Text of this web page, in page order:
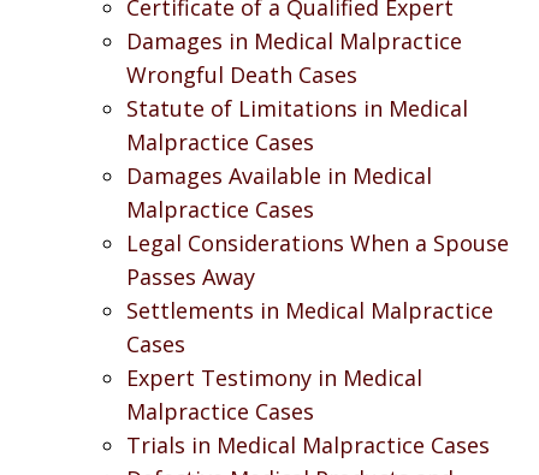
Certificate of a Qualified Expert
Damages in Medical Malpractice
Wrongful Death Cases
Statute of Limitations in Medical
Malpractice Cases
Damages Available in Medical
Malpractice Cases
Legal Considerations When a Spouse
Passes Away
Settlements in Medical Malpractice
Cases
Expert Testimony in Medical
Malpractice Cases
Trials in Medical Malpractice Cases